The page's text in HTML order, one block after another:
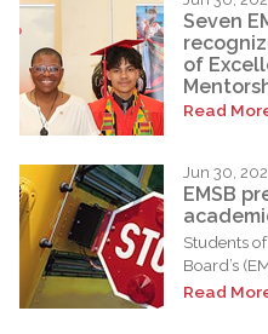
Seven
of
Read
Jun 30,
EMSB
Students
Board’s
Read